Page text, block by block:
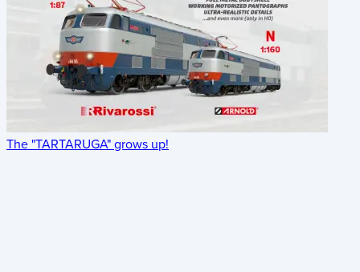
The "TARTARUGA" grows up!